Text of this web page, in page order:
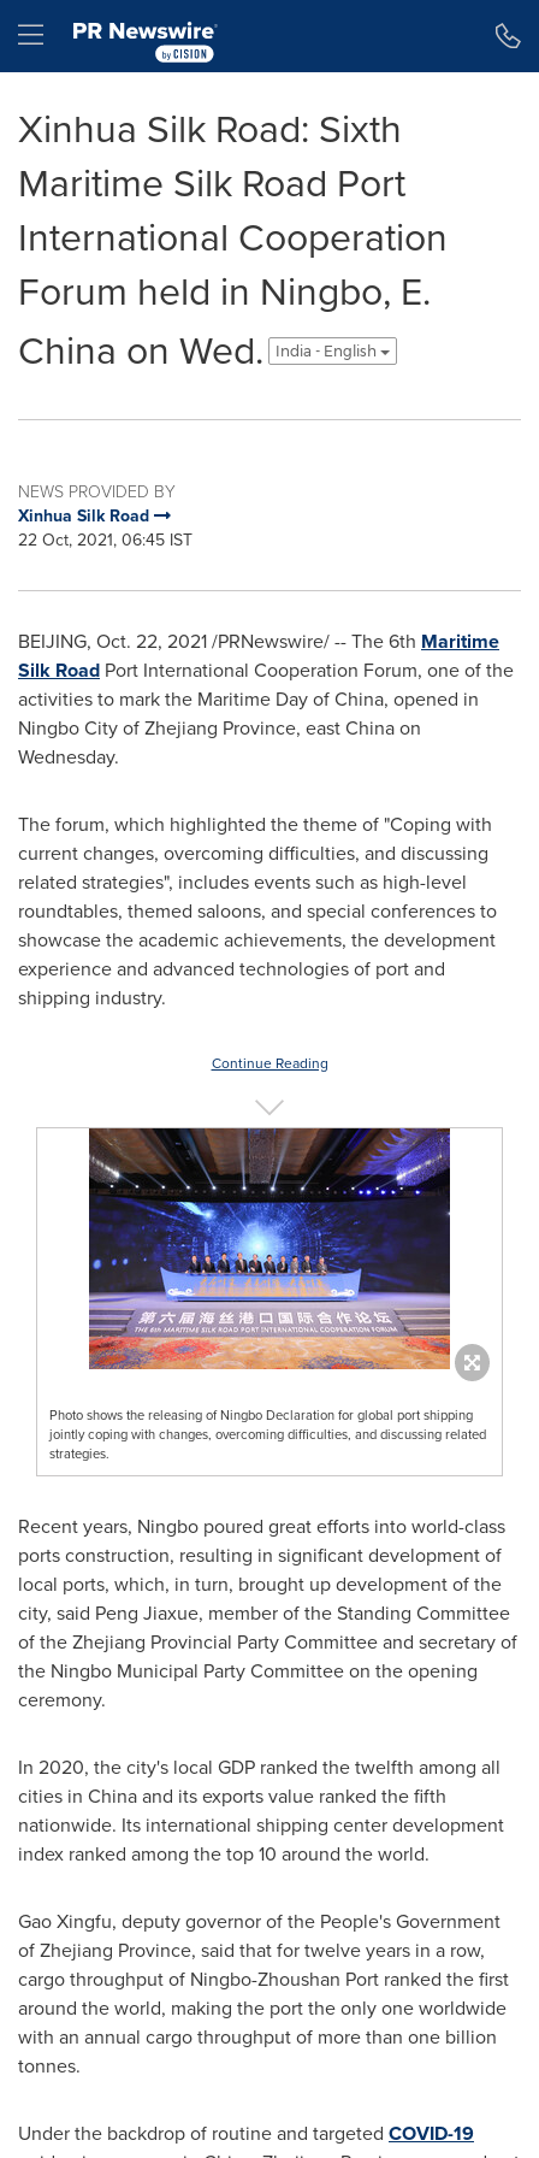
Hamburger menu
Xinhua Silk Road: Sixth
Maritime Silk Road Port
International Cooperation
Forum held in Ningbo, E.
China on Wed.
India - English
NEWS PROVIDED BY
Xinhua Silk Road
22 Oct, 2021, 06:45 IST
BEIJING, Oct. 22, 2021/PRNewswire/ -- The 6th Maritime
Silk Road Port International Cooperation Forum, one of the
activities to mark the Maritime Day of China, opened in
Ningbo City of Zhejiang Province, east China on
Wednesday.
The forum, which highlighted the theme of "Coping with
current changes, overcoming difficulties, and discussing
related strategies", includes events such as high-level
roundtables, themed saloons, and special conferences to
showcase the academic achievements, the development
experience and advanced technologies of port and
shipping industry.
Continue Reading
Photo shows the releasing of Ningbo Declaration for global port shipping
jointly coping with changes, overcoming difficulties, and discussing related
strategies.
Recent years, Ningbo poured great efforts into world-class
ports construction, resulting in significant development of
local ports, which, in turn, brought up development of the
city, said Peng Jiaxue, member of the Standing Committee
of the Zhejiang Provincial Party Committee and secretary of
the Ningbo Municipal Party Committee on the opening
ceremony.
In 2020, the city's local GDP ranked the twelfth among all
cities in Chinaand its exports value ranked the fifth
nationwide. Its international shipping center development
index ranked among the top 10 around the world.
Gao Xingfu, deputy governor of the People's Government
ofZhejiang Province, said that for twelve years in a row,
cargo throughput of Ningbo-Zhoushan Port ranked the first
around the world, making the port the only one worldwide
with an annual cargo throughput of more than one billion
tonnes.
Under the backdrop of routine and targeted COVID-19